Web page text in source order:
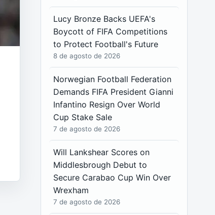
Lucy Bronze Backs UEFA's
Boycott of FIFA Competitions
to Protect Football's Future
8 de agosto de 2026
Norwegian Football Federation
Demands FIFA President Gianni
Infantino Resign Over World
Cup Stake Sale
7 de agosto de 2026
Will Lankshear Scores on
Middlesbrough Debut to
Secure Carabao Cup Win Over
Wrexham
7 de agosto de 2026